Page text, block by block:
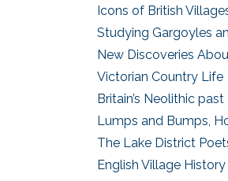
Icons of British
Studying Gargoyles
New Discoveries
Victorian Country Life
Britain’s Neolithic past
Lumps and Bumps,
The Lake District
English Village History